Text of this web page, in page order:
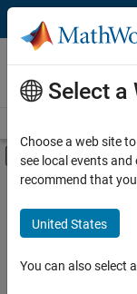
Skip to content
Careers at
MathWorks
Off-Canvas
Main Content
FILTERED BY
New Career
Currently,
Select a
Choose a web site
see local events
recommend that
United States
You can also select